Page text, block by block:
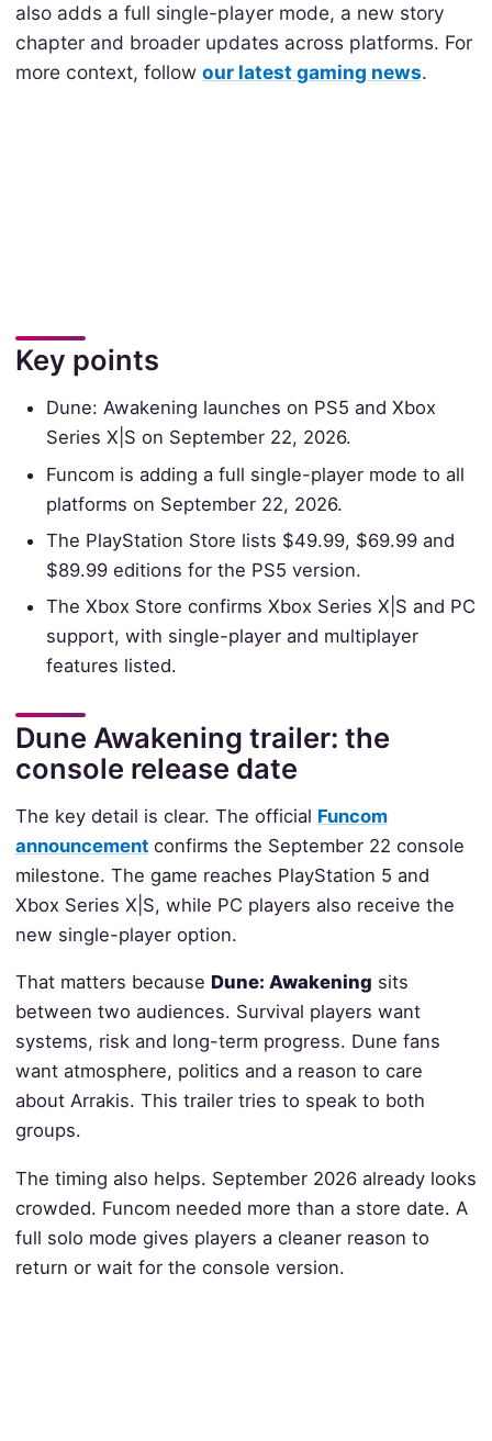
also adds a full single-player mode, a new story
chapter and broader updates across platforms. For
more context, follow our latest gaming news.
Key points
Dune: Awakening launches on PS5 and Xbox
Series X|S on September 22, 2026.
Funcom is adding a full single-player mode to all
platforms on September 22, 2026.
The PlayStation Store lists $49.99, $69.99 and
$89.99 editions for the PS5 version.
The Xbox Store confirms Xbox Series X|S and PC
support, with single-player and multiplayer
features listed.
Dune Awakening trailer: the
console release date
The key detail is clear. The official Funcom
announcementconfirms the September 22 console
milestone. The game reaches PlayStation 5 and
Xbox Series X|S, while PC players also receive the
new single-player option.
That matters because Dune: Awakening sits
between two audiences. Survival players want
systems, risk and long-term progress. Dune fans
want atmosphere, politics and a reason to care
about Arrakis. This trailer tries to speak to both
groups.
The timing also helps. September 2026 already looks
crowded. Funcom needed more than a store date. A
full solo mode gives players a cleaner reason to
return or wait for the console version.